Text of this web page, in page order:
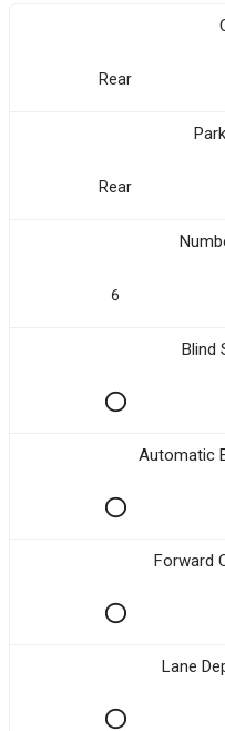
Rear
Rear
6
Blind
Automatic
Forward
Lane